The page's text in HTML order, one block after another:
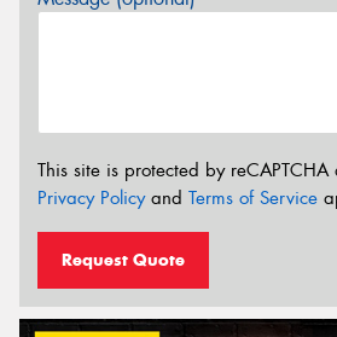
This site is protected by
Privacy Policyand Terms of Service
Request Quote